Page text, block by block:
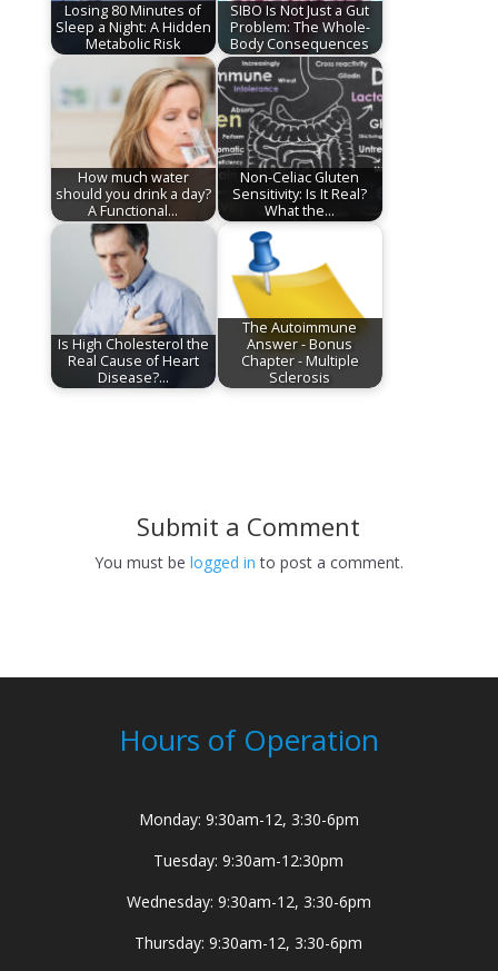
Losing 80 Minutes of
Sleep a Night: A Hidden
Metabolic Risk
SIBO Is Not Just a Gut
Problem: The Whole-
Body Consequences
How much water
should you drink a day?
A Functional…
Non-Celiac Gluten
Sensitivity: Is It Real?
What the…
Is High Cholesterol the
Real Cause of Heart
Disease?…
The Autoimmune
Answer - Bonus
Chapter - Multiple
Sclerosis
Submit a Comment
You must be logged in to post a comment.
Hours of Operation
Monday: 9:30am-12, 3:30-6pm
Tuesday: 9:30am-12:30pm
Wednesday: 9:30am-12, 3:30-6pm
Thursday: 9:30am-12, 3:30-6pm